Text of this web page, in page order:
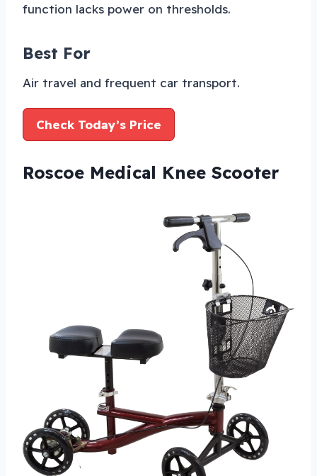
function lacks power on thresholds.
Best For
Air travel and frequent car transport.
Check Today’s Price
Roscoe Medical Knee Scooter